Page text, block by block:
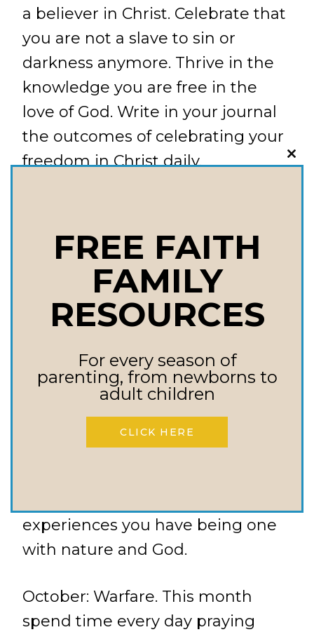
a believer in Christ. Celebrate that
you are not a slave to sin or
darkness anymore. Thrive in the
knowledge you are free in the
love of God. Write in your journal
the outcomes of celebrating your
freedom in Christ daily.
some of your time and serve
others this month. Write in your
journal the benefits of focusing on
other’s needs and the outcomes
that this brings to your life on the
days you serve.
September: Nature. This month
spend time outside with God in
His creation. Make it a goal to
experiences you have being one
with nature and God.
October: Warfare. This month
spend time every day praying
FREE FAITH
FAMILY
RESOURCES
For every season of
parenting, from newborns to
adult children
CLICK HERE